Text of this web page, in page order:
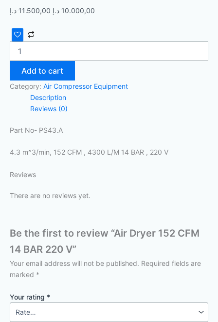
11.500,00 د.إ 10.000,00 د.إ
Add to cart
Category: Air Compressor Equipment
Description
Reviews (0)
Part No- PS43.A
4.3 m^3/min, 152 CFM , 4300 L/M 14 BAR , 220 V
Reviews
There are no reviews yet.
Be the first to review “Air Dryer 152 CFM
14 BAR 220 V”
Your email address will not be published. Required fields are
marked *
Your rating *